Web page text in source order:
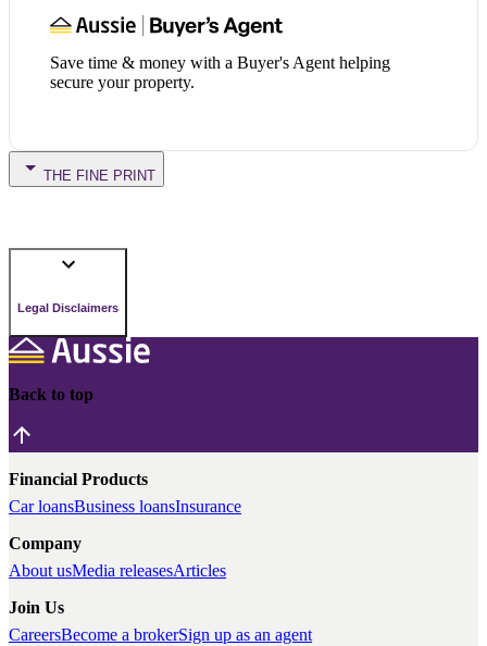
Save time & money with a Buyer's Agent helping
secure your property.
THE FINE PRINT
Legal Disclaimers
Back to top
Financial Products
Car loansBusiness loansInsurance
Company
About usMedia releasesArticles
Join Us
CareersBecome a brokerSign up as an agent